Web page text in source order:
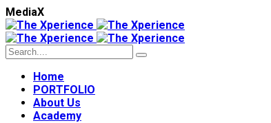
MediaX
Home
PORTFOLIO
About Us
Academy